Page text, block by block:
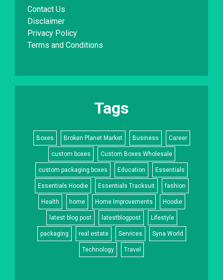
Contact Us
Disclaimer
Privacy Policy
Terms and Conditions
Tags
Boxes Broken Planet Market Business Career
custom boxes Custom Boxes Wholesale
custom packaging boxes Education Essentials
Essentials Hoodie Essentials Tracksuit fashion
Health home Home Improvements Hoodie
latest blog post latestblogpost Lifestyle
packaging real estate Services Syna World
Technology Travel